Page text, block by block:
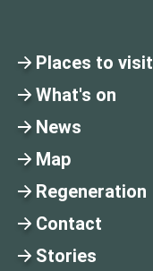
Places to visit
What's on
News
Map
Regeneration
Contact
Stories